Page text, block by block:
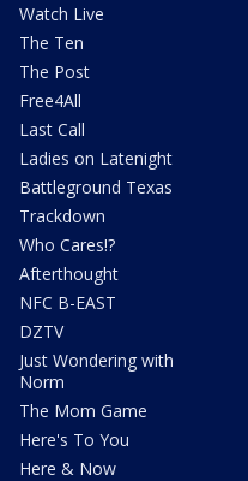
Watch Live
The Ten
The Post
Free4All
Last Call
Ladies on Latenight
Battleground Texas
Trackdown
Who Cares!?
Afterthought
NFC B-EAST
DZTV
Just Wondering with
Norm
The Mom Game
Here's To You
Here & Now